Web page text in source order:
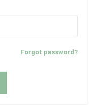
Forgot password?